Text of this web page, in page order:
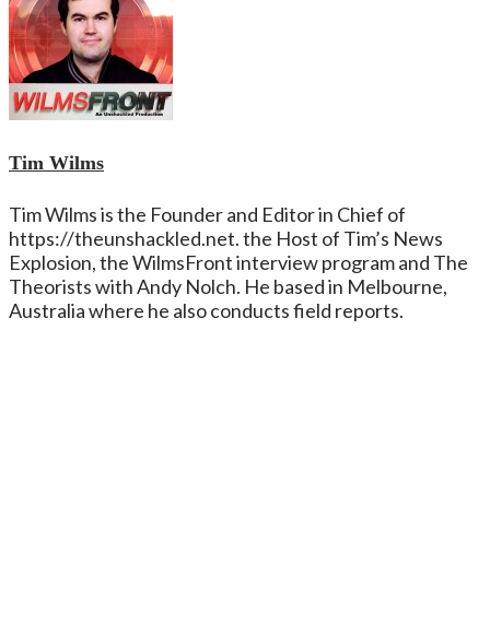
Tim Wilms
Tim Wilms is the Founder and Editor in Chief of
https://theunshackled.net. the Host of Tim’s News
Explosion, the WilmsFront interview program and The
Theorists with Andy Nolch. He based in Melbourne,
Australia where he also conducts field reports.